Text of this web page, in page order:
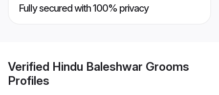
Fully secured with 100% privacy
Verified Hindu Baleshwar Grooms
Profiles